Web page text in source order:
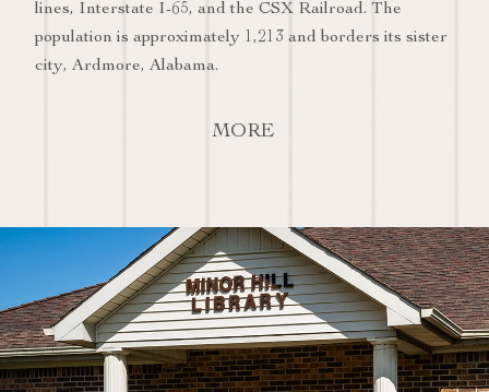
lines, Interstate I-65, and the CSX Railroad. The
population is approximately 1,213 and borders its sister
city, Ardmore, Alabama.
MORE